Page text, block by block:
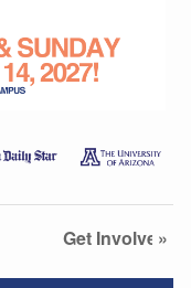
Get Involved
»